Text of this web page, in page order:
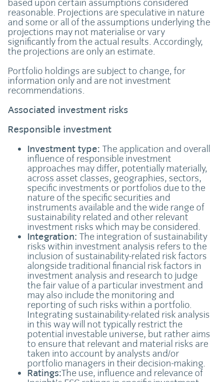
based upon certain assumptions considered
reasonable. Projections are speculative in nature
and some or all of the assumptions underlying the
projections may not materialise or vary
significantly from the actual results. Accordingly,
the projections are only an estimate.
Portfolio holdings are subject to change, for
information only and are not investment
recommendations.
Associated investment risks
Responsible investment
Investment type: The application and overall
influence of responsible investment
approaches may differ, potentially materially,
across asset classes, geographies, sectors,
specific investments or portfolios due to the
nature of the specific securities and
instruments available and the wide range of
sustainability related and other relevant
investment risks which may be considered.
Integration: The integration of sustainability
risks within investment analysis refers to the
inclusion of sustainability-related risk factors
alongside traditional financial risk factors in
investment analysis and research to judge
the fair value of a particular investment and
may also include the monitoring and
reporting of such risks within a portfolio.
Integrating sustainability-related risk analysis
in this way will not typically restrict the
potential investable universe, but rather aims
to ensure that relevant and material risks are
taken into account by analysts and/or
portfolio managers in their decision-making.
Ratings:The use, influence and relevance of